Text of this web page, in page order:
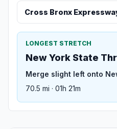
Cross Bronx
LONGEST STRETCH
New York State
Merge slight left onto
70.5 mi · 01h 21m